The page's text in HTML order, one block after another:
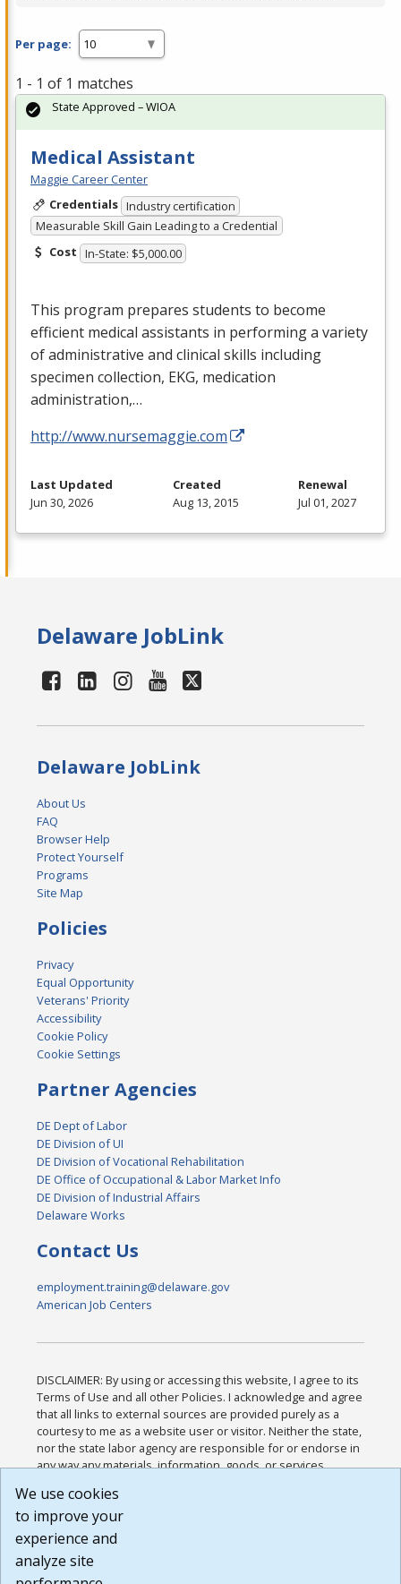
Per page:
1 - 1 of 1 matches
Medical Assistant
Maggie Career Center
Credentials Industry certification
Measurable Skill Gain Leading to a Credential
Cost In-State: $5,000.00
This program prepares students to become
efficient medical assistants in performing a variety
of administrative and clinical skills including
specimen collection, EKG, medication
administration,…
http://www.nursemaggie.com
State Approved – WIOA
Last Updated
Jun 30, 2026
Created
Aug 13, 2015
Renewal
Jul 01, 2027
Delaware JobLink
Delaware JobLink
About Us
FAQ
Browser Help
Protect Yourself
Programs
Site Map
Policies
Privacy
Equal Opportunity
Veterans' Priority
Accessibility
Cookie Policy
Cookie Settings
Partner Agencies
DE Dept of Labor
DE Division of UI
DE Division of Vocational Rehabilitation
DE Office of Occupational & Labor Market Info
DE Division of Industrial Affairs
Delaware Works
Contact Us
employment.training@delaware.gov
American Job Centers
DISCLAIMER: By using or accessing this website, I agree to its
Terms of Use and all other Policies. I acknowledge and agree
that all links to external sources are provided purely as a
courtesy to me as a website user or visitor. Neither the state,
nor the state labor agency are responsible for or endorse in
any way any materials, information, goods, or services
or any other practices of such sites. I acknowledge and
agree that the Terms of Use and all other Policies for this
Website are available to me, and I have read the
Build: 185cbd2bac10e1bc83ab283352c24c0a9f3fd098 ,
We use cookies
to improve your
experience and
analyze site